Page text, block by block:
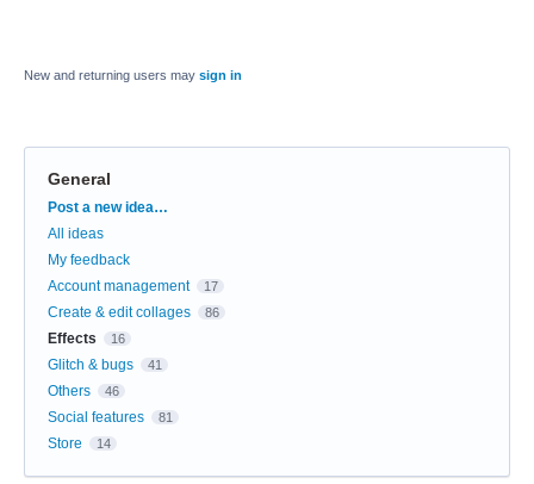
New and returning users may sign in
General
Categories
Post a new idea…
All ideas
My feedback
Account management
17
Create & edit collages 86
Effects 16
Glitch & bugs 41
Others 46
Social features 81
Store 14